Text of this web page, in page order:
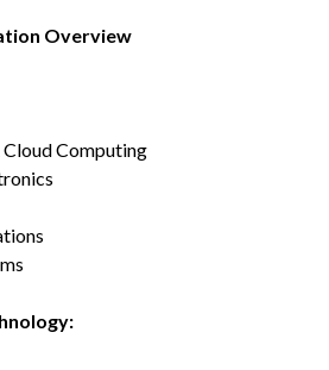
Overview
Computing